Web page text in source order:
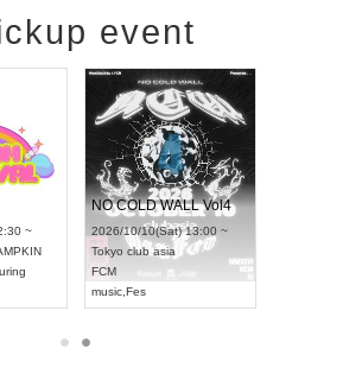
event
~
NO COLD WALL Vol4
2026/10/10(Sat) 13:00 ~
Tokyo club asia
FCM
music Fes